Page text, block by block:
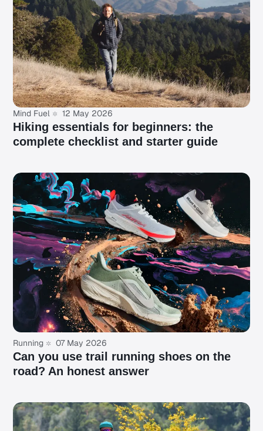
Mind Fuel 12 May 2026
Hiking essentials for beginners: the
complete checklist and starter guide
Running 07 May 2026
Can you use trail running shoes on the
road? An honest answer